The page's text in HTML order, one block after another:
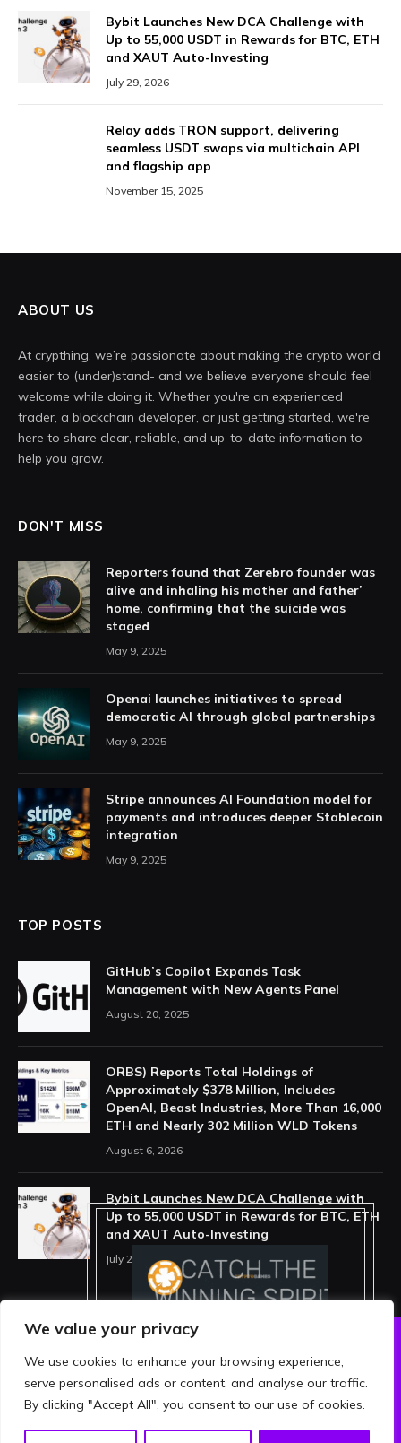
We value your privacy
We use cookies to enhance your browsing experience,
serve personalised ads or content, and analyse our traffic.
By clicking "Accept All", you consent to our use of cookies.
Bybit Launches New DCA Challenge with
Up to 55,000 USDT in Rewards for BTC, ETH
and XAUT Auto-Investing
July 29, 2026
Relay adds TRON support, delivering
seamless USDT swaps via multichain API
and flagship app
November 15, 2025
ABOUT US
At crypthing, we’re passionate about making the crypto world
easier to (under)stand- and we believe everyone should feel
welcome while doing it. Whether you're an experienced
trader, a blockchain developer, or just getting started, we're
here to share clear, reliable, and up-to-date information to
help you grow.
DON'T MISS
Reporters found that Zerebro founder was
alive and inhaling his mother and father’
home, confirming that the suicide was
staged
May 9, 2025
Openai launches initiatives to spread
democratic AI through global partnerships
May 9, 2025
Stripe announces AI Foundation model for
payments and introduces deeper Stablecoin
integration
May 9, 2025
TOP POSTS
GitHub’s Copilot Expands Task
Management with New Agents Panel
August 20, 2025
ORBS) Reports Total Holdings of
Approximately $378 Million, Includes
OpenAI, Beast Industries, More Than 16,000
ETH and Nearly 302 Million WLD Tokens
August 6, 2026
Bybit Launches New DCA Challenge with
Up to 55,000 USDT in Rewards for BTC, ETH
and XAUT Auto-Investing
July 29, 2026
ABOUT US
PRIVACY POLICY